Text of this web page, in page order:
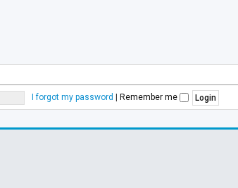
I forgot my password | Remember me